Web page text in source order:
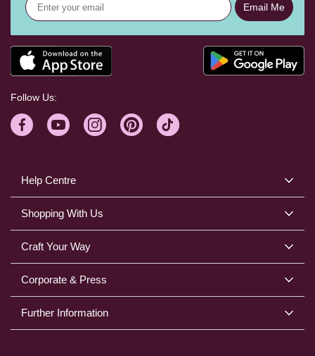
Help Centre
Shopping With Us
Craft Your Way
Corporate & Press
Further Information
Email Me
Follow Us: